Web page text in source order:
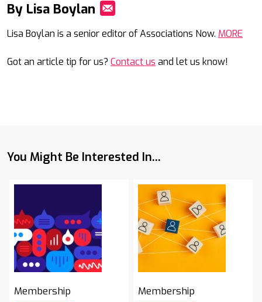
By Lisa Boylan
Lisa Boylan is a senior editor of Associations Now. MORE
Got an article tip for us? Contact us and let us know!
You Might Be Interested In...
Membership Membership